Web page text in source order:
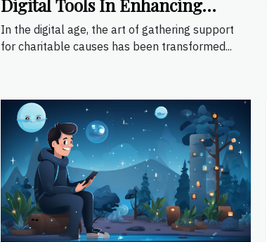
Digital Tools In Enhancing
Fundraising Events
In the digital age, the art of gathering support
for charitable causes has been transformed...